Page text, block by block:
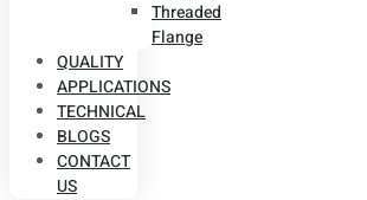
Threaded
Flange
QUALITY
APPLICATIONS
TECHNICAL
BLOGS
CONTACT
US